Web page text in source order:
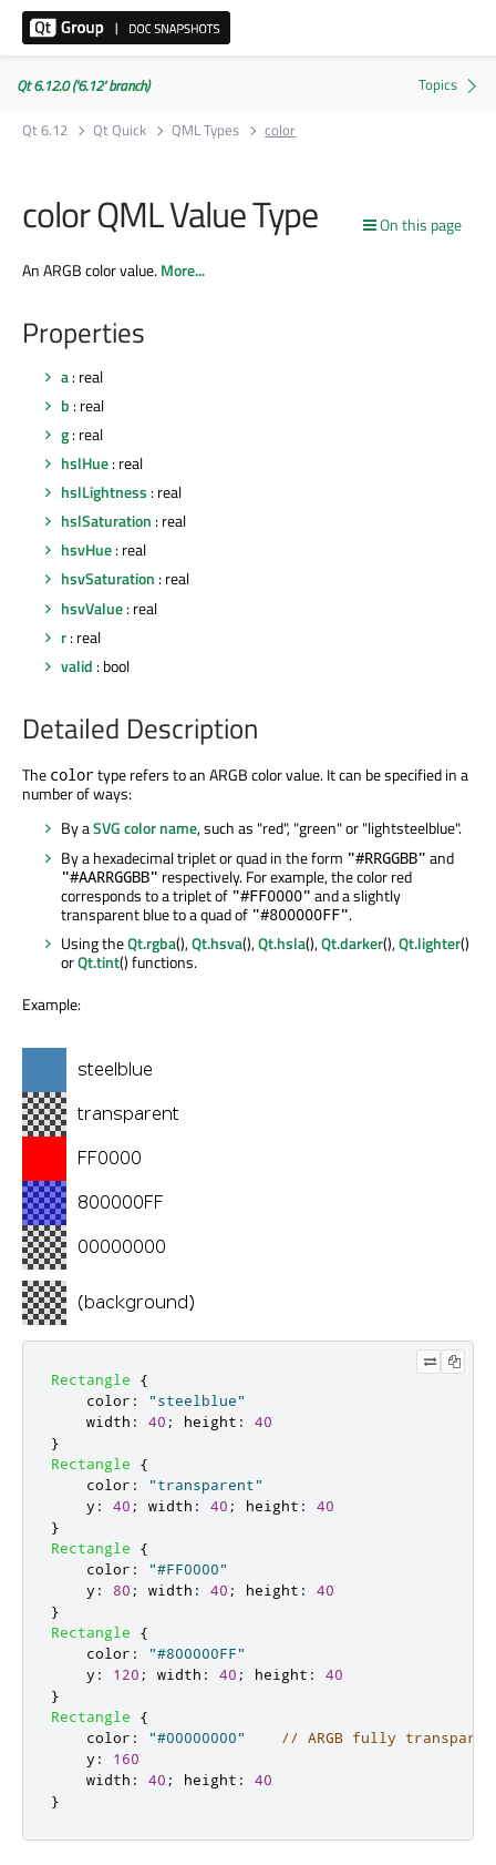
Qt 6.12.0 ('6.12' branch)
Qt 6.12
Qt Quick QML Types color
On this page
color QML Value Type
An ARGB color value.More...
Properties
a: real
b : real
g: real
hslHue: real
hslLightness : real
hslSaturation : real
hsvHue: real
hsvSaturation : real
hsvValue: real
r: real
valid : bool
Detailed Description
The colortype refers to an ARGB color value. It can be specified in a
number of ways:
By aSVG color name, such as "red", "green" or "lightsteelblue".
By a hexadecimal triplet or quad in the form "#RRGGBB" and
"#AARRGGBB" respectively. For example, the color red
corresponds to a triplet of "#FF0000" and a slightly
transparent blue to a quad of "#800000FF".
Using theQt.rgba(),Qt.hsva(),Qt.hsla(),Qt.darker(),Qt.lighter()
orQt.tint() functions.
Example:
Rectangle
{
color :
"steelblue"
width : 40 ; height :
40
}
Rectangle
{
color :
"transparent"
y : 40 ; width : 40 ; height :
40
}
Rectangle
{
color :
"#FF0000"
y : 80 ; width : 40 ; height :
40
}
Rectangle
{
color :
"#800000FF"
y : 120 ; width : 40 ; height :
40
}
Rectangle
{
color : "#00000000"
// ARGB fully
y :
160
width : 40 ; height :
40
}